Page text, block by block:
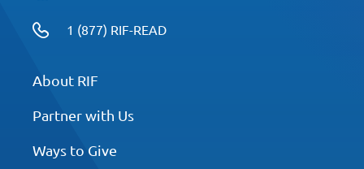
1 (877) RIF-READ
About RIF
Partner with Us
Ways to Give